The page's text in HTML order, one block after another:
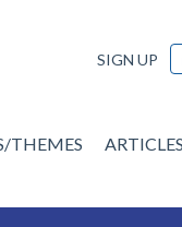
SIGN UP
THEMES